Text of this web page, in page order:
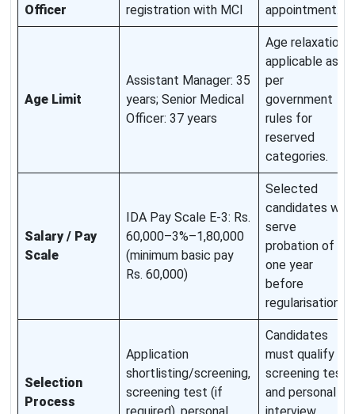
Officer
registration with MCI
appointment.
Age Limit
Assistant Manager: 35
years; Senior Medical
Officer: 37 years
Age relaxation
applicable as
per
government
rules for
reserved
categories.
Salary / Pay
Scale
IDA Pay Scale E-3: Rs.
60,000–3%–1,80,000
(minimum basic pay
Rs. 60,000)
Selected
candidates will
serve
probation of
one year
before
regularisation.
Selection
Process
Application
shortlisting/screening,
screening test (if
Candidates
must qualify
screening test
and personal